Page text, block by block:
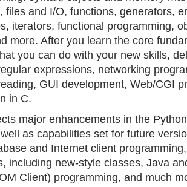
files and I/O, functions, generators,
iterators, functional programming,
more. After you learn the core
you can do with your new skills,
expressions, networking
GUI development, Web/CGI
in C.
major enhancements in the
as capabilities set for future
and Internet client
including new-style classes, Java
Client) programming, and much